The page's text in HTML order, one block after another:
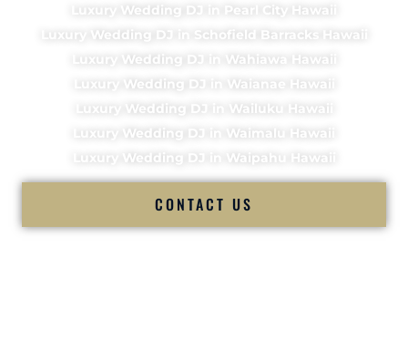
Luxury Wedding DJ in Pearl City Hawaii
Luxury Wedding DJ in Schofield Barracks Hawaii
Luxury Wedding DJ in Wahiawa Hawaii
Luxury Wedding DJ in Waianae Hawaii
Luxury Wedding DJ in Wailuku Hawaii
Luxury Wedding DJ in Waimalu Hawaii
Luxury Wedding DJ in Waipahu Hawaii
CONTACT US